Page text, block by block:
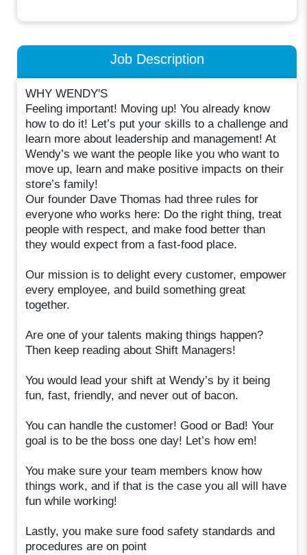
Job Description
WHY WENDY'S
Feeling important! Moving up! You already know
how to do it! Let’s put your skills to a challenge and
learn more about leadership and management! At
Wendy’s we want the people like you who want to
move up, learn and make positive impacts on their
store’s family!
Our founder Dave Thomas had three rules for
everyone who works here: Do the right thing, treat
people with respect, and make food better than
they would expect from a fast-food place.
Our mission is to delight every customer, empower
every employee, and build something great
together.
Are one of your talents making things happen?
Then keep reading about Shift Managers!
You would lead your shift at Wendy’s by it being
fun, fast, friendly, and never out of bacon.
You can handle the customer! Good or Bad! Your
goal is to be the boss one day! Let’s how em!
You make sure your team members know how
things work, and if that is the case you all will have
fun while working!
Lastly, you make sure food safety standards and
procedures are on point